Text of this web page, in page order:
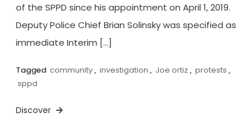
of the SPPD since his appointment on April 1, 2019.
Deputy Police Chief Brian Solinsky was specified as
immediate Interim […]
Tagged community, investigation , Joe ortiz , protests ,
sppd
Discover